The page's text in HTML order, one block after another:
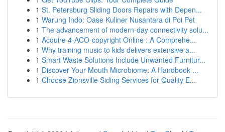
1 St. Petersburg Sliding Doors Repairs with Depen...
1 Warung Indo: Oase Kuliner Nusantara di Poi Pet
1 The advancement of modern-day connectivity solu...
1 Acquire 4-ACO-copyright Online : A Comprehe...
1 Why training music to kids delivers extensive a...
1 Smart Waste Solutions Include Unwanted Furnitur...
1 Discover Your Mouth Microbiome: A Handbook ...
1 Choose Zionsville Siding Services for Quality E...